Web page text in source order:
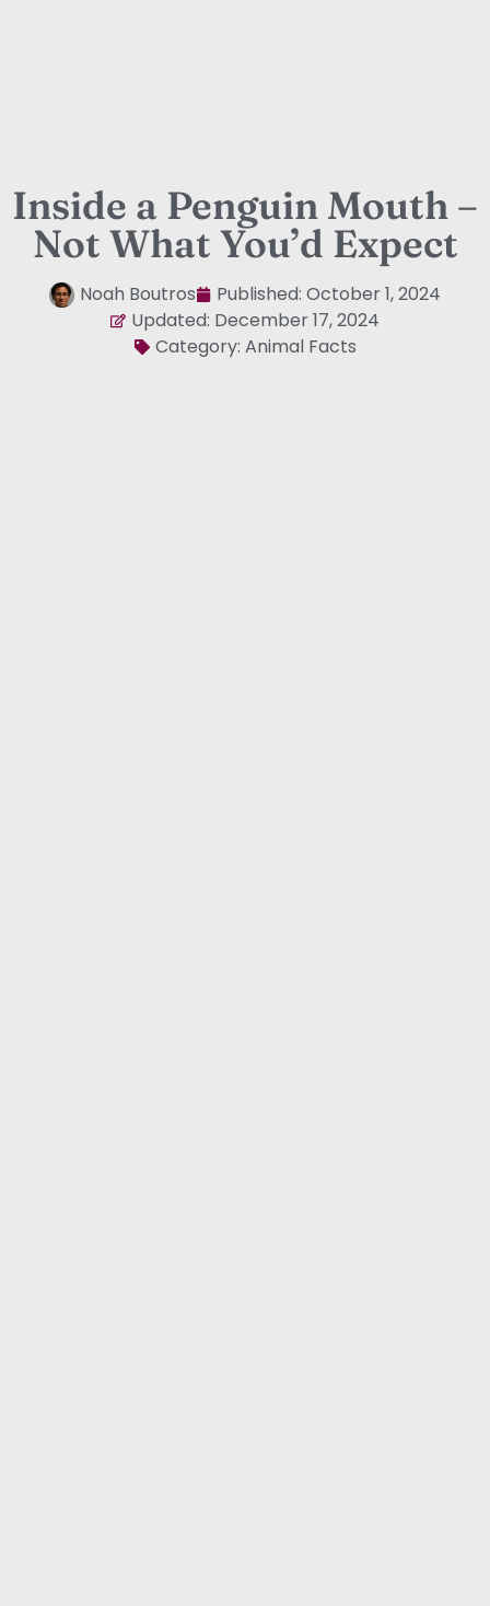
Inside a Penguin Mouth –
Not What You’d Expect
Noah Boutros Published: October 1, 2024
Updated: December 17, 2024
Category: Animal Facts